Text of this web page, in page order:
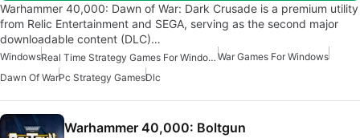
Warhammer 40,000: Dawn of War: Dark Crusade is a premium utility
from Relic Entertainment and SEGA, serving as the second major
downloadable content (DLC)…
Windows Real Time Strategy Games For Windows War Games For Windows
Dawn Of WarPc Strategy GamesDlc
Warhammer 40,000: Boltgun